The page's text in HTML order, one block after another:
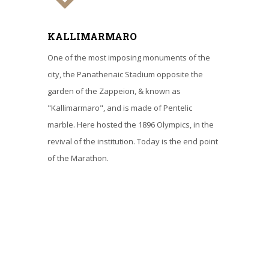
KALLIMARMARO
One of the most imposing monuments of the
city, the Panathenaic Stadium opposite the
garden of the Zappeion, & known as
"Kallimarmaro", and is made of Pentelic
marble. Here hosted the 1896 Olympics, in the
revival of the institution. Today is the end point
of the Marathon.